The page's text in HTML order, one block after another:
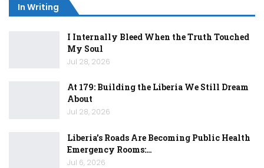
In Writing
I Internally Bleed When the Truth Touched
My Soul
Jul 28, 2026
At 179: Building the Liberia We Still Dream
About
Jul 28, 2026
Liberia’s Roads Are Becoming Public Health
Emergency Rooms:…
Jul 6, 2026